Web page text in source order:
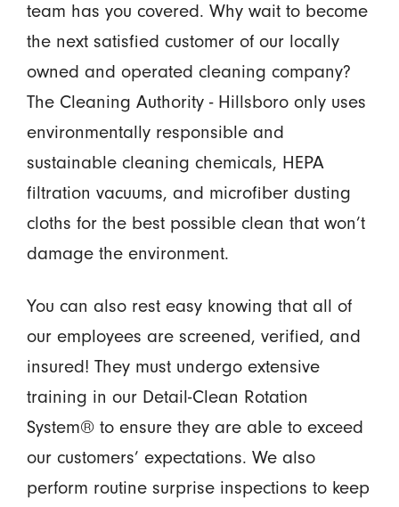
team has you covered. Why wait to become
the next satisfied customer of our locally
owned and operated cleaning company?
The Cleaning Authority - Hillsboro only uses
environmentally responsible and
sustainable cleaning chemicals, HEPA
filtration vacuums, and microfiber dusting
cloths for the best possible clean that won’t
damage the environment.
You can also rest easy knowing that all of
our employees are screened, verified, and
insured! They must undergo extensive
training in our Detail-Clean Rotation
System® to ensure they are able to exceed
our customers’ expectations. We also
perform routine surprise inspections to keep